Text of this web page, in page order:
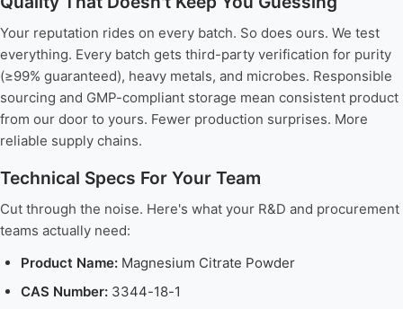
Your reputation rides on every batch. So does ours. We test
everything. Every batch gets third-party verification for purity
(≥99% guaranteed), heavy metals, and microbes. Responsible
sourcing and GMP-compliant storage mean consistent product
from our door to yours. Fewer production surprises. More
reliable supply chains.
Technical Specs For Your Team
Cut through the noise. Here's what your R&D and procurement
teams actually need:
Product Name:Magnesium Citrate Powder
CAS Number:3344-18-1